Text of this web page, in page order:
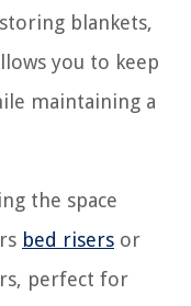
blankets,
you to keep
maintaining a
the space
bed risers or
perfect for